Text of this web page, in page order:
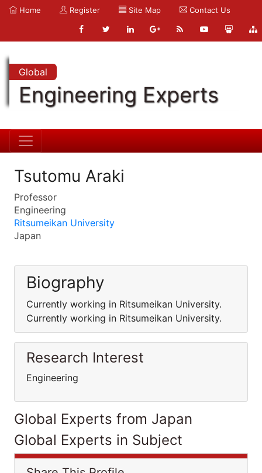
Home Register Site Map Contact Us
Global
Engineering Experts
Tsutomu Araki
Professor
Engineering
Ritsumeikan University
Japan
Biography
Currently working in Ritsumeikan University.
Currently working in Ritsumeikan University.
Research Interest
Engineering
Global Experts from Japan
Global Experts in Subject